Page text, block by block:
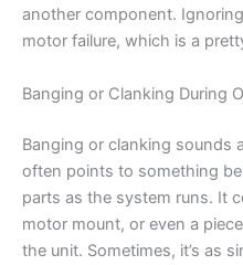
another component.
motor failure, which is a
Banging or Clanking During
Banging or clanking sounds
often points to something
parts as the system runs. It
motor mount, or even a
the unit. Sometimes, it’s as